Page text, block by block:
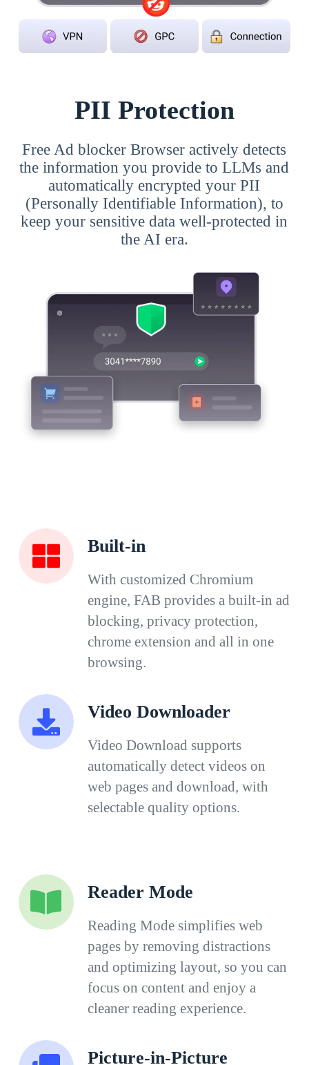
PII Protection
Free Ad blocker Browser actively detects
the information you provide to LLMs and
automatically encrypted your PII
(Personally Identifiable Information), to
keep your sensitive data well-protected in
the AI era.
Built-in
With customized Chromium
engine, FAB provides a built-in ad
blocking, privacy protection,
chrome extension and all in one
browsing.
Video Downloader
Video Download supports
automatically detect videos on
web pages and download, with
selectable quality options.
Reader Mode
Reading Mode simplifies web
pages by removing distractions
and optimizing layout, so you can
focus on content and enjoy a
cleaner reading experience.
Picture-in-Picture